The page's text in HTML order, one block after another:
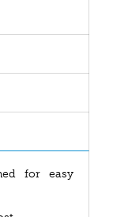
for easy